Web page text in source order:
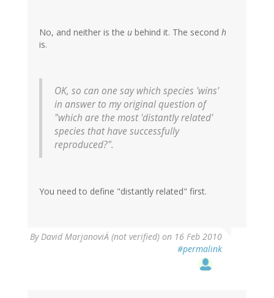
No, and neither is the u behind it. The second h
is.
OK, so can one say which species 'wins'
in answer to my original question of
"which are the most 'distantly related'
species that have successfully
reproduced?".
You need to define "distantly related" first.
ByDavid MarjanoviÄ (not verified) on 16 Feb 2010
#permalink